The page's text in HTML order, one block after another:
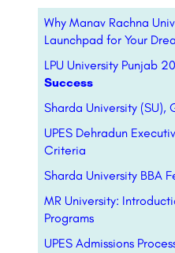
Why Manav Rachna
Launchpad for Your
LPU University Punjab
Success
Sharda University (SU),
UPES Dehradun
Criteria
Sharda University BBA
MR University:
Programs
UPES Admissions